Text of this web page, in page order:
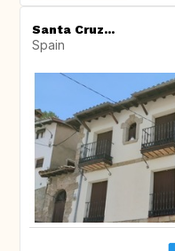
Santa Cruz...
Spain